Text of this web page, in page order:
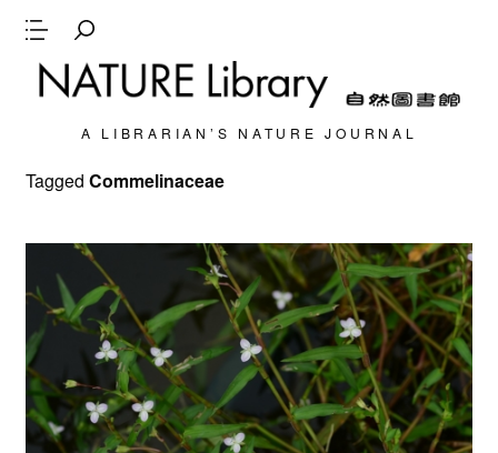
A LIBRARIAN’S NATURE JOURNAL
TaggedCommelinaceae